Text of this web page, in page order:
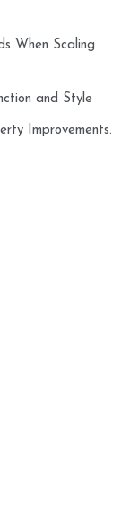
When Scaling
and Style
Improvements.